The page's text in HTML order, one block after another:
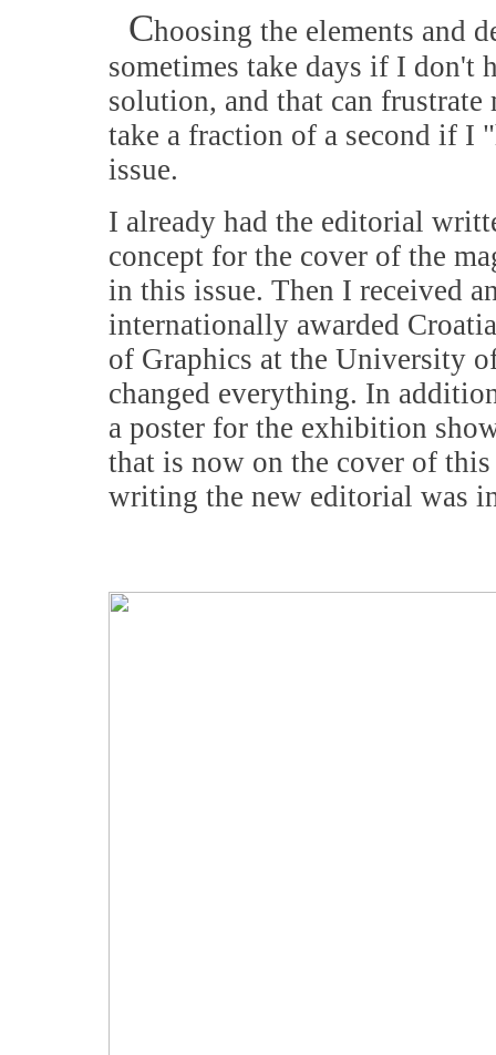
Choosing the elements and
sometimes take days if I don't
solution, and that can frustrate
take a fraction of a second if
issue.
I already had the editorial
concept for the cover of the
in this issue. Then I received
internationally awarded
of Graphics at the University
changed everything. In
a poster for the exhibition
that is now on the cover of
writing the new editorial was